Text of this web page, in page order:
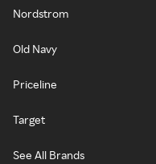
Nordstrom
Old Navy
Priceline
Target
See All Brands